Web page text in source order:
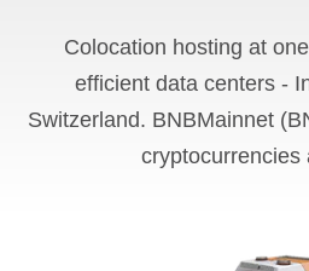
Colocation hosting at
efficient data centers -
Switzerland. BNBMainnet
cryptocurrencies